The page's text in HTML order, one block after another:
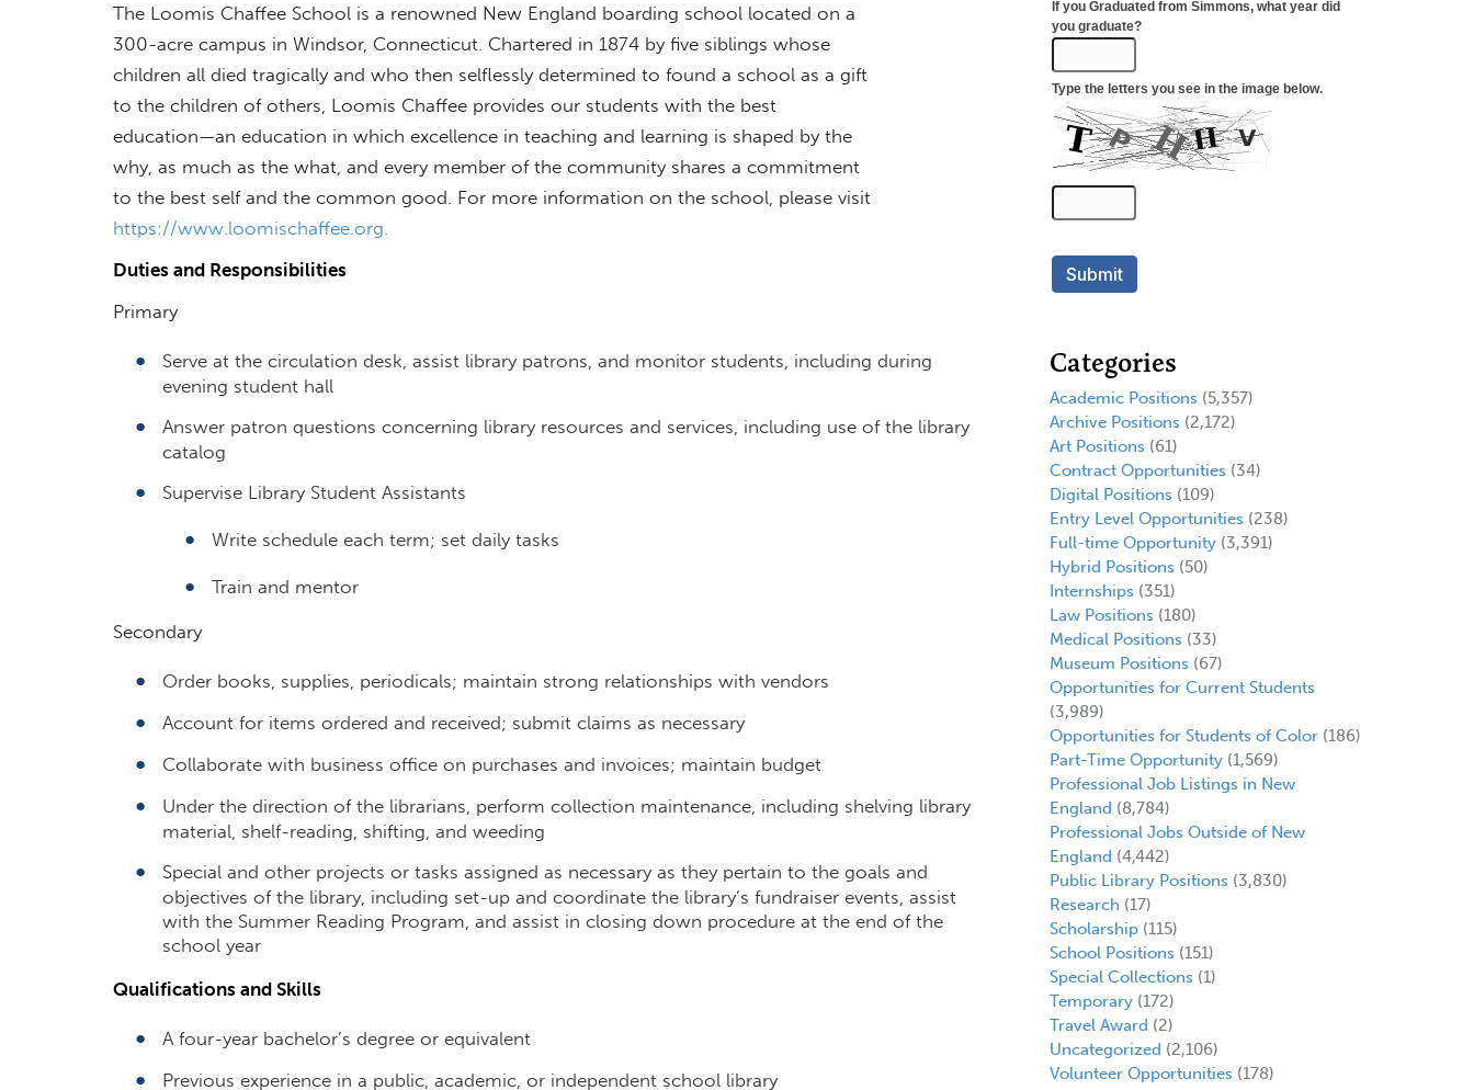
The Loomis Chaffee School is a renowned New England boarding school located on a
300-acre campus in Windsor, Connecticut. Chartered in 1874 by five siblings whose
children all died tragically and who then selflessly determined to found a school as a gift
to the children of others, Loomis Chaffee provides our students with the best
education—an education in which excellence in teaching and learning is shaped by the
why, as much as the what, and every member of the community shares a commitment
to the best self and the common good. For more information on the school, please visit
https://www.loomischaffee.org.
Duties and Responsibilities
Primary
Serve at the circulation desk, assist library patrons, and monitor students, including during
evening student hall
Answer patron questions concerning library resources and services, including use of the library
catalog
Supervise Library Student Assistants
Write schedule each term; set daily tasks
Train and mentor
Secondary
Order books, supplies, periodicals; maintain strong relationships with vendors
Account for items ordered and received; submit claims as necessary
Collaborate with business office on purchases and invoices; maintain budget
Under the direction of the librarians, perform collection maintenance, including shelving library
material, shelf-reading, shifting, and weeding
Special and other projects or tasks assigned as necessary as they pertain to the goals and
objectives of the library, including set-up and coordinate the library’s fundraiser events, assist
with the Summer Reading Program, and assist in closing down procedure at the end of the
school year
Qualifications and Skills
A four-year bachelor’s degree or equivalent
Previous experience in a public, academic, or independent school library
Categories
Academic Positions (5,357)
Archive Positions (2,172)
Art Positions (61)
Contract Opportunities (34)
Digital Positions (109)
Entry Level Opportunities (238)
Full-time Opportunity(3,391)
Hybrid Positions (50)
Internships (351)
Law Positions (180)
Medical Positions (33)
Museum Positions (67)
Opportunities for Current Students
(3,989)
Opportunities for Students of Color(186)
Part-Time Opportunity(1,569)
Professional Job Listings in New
England (8,784)
Professional Jobs Outside of New
England (4,442)
Public Library Positions (3,830)
Research (17)
Scholarship(115)
School Positions (151)
Special Collections (1)
Temporary(172)
Travel Award (2)
Uncategorized (2,106)
Volunteer Opportunities (178)